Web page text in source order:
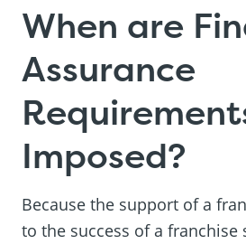
When are
Assurance
Imposed?
Because the support of a
to the success of a franchise